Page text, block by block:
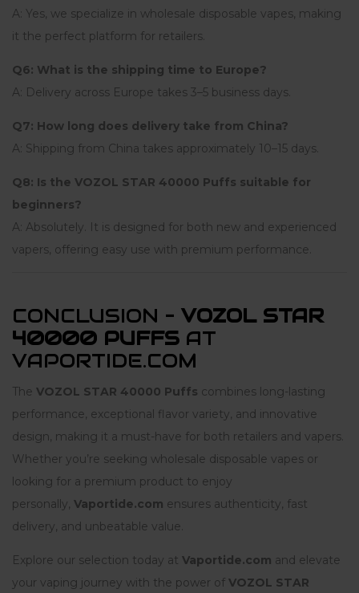
A: Yes, we specialize in wholesale disposable vapes, making
it the perfect platform for retailers.
Q6: What is the shipping time to Europe?
A: Delivery across Europe takes 3–5 business days.
Q7: How long does delivery take from China?
A: Shipping from China takes approximately 10–15 days.
Q8: Is the VOZOL STAR 40000 Puffs suitable for
beginners?
A: Absolutely. It is designed for both new and experienced
vapers, offering easy use with premium performance.
CONCLUSION – VOZOL STAR
40000 PUFFS AT
VAPORTIDE.COM
The VOZOL STAR 40000 Puffs combines long-lasting
performance, exceptional flavor variety, and innovative
design, making it a must-have for both retailers and vapers.
Whether you’re seeking wholesale disposable vapes or
looking for a premium product to enjoy
personally, Vaportide.com ensures authenticity, fast
delivery, and unbeatable value.
Explore our selection today at Vaportide.com and elevate
your vaping journey with the power of VOZOL STAR